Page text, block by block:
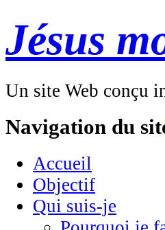
Jésus
Un site Web conçu
Navigation du
Accueil
Objectif
Qui suis-je